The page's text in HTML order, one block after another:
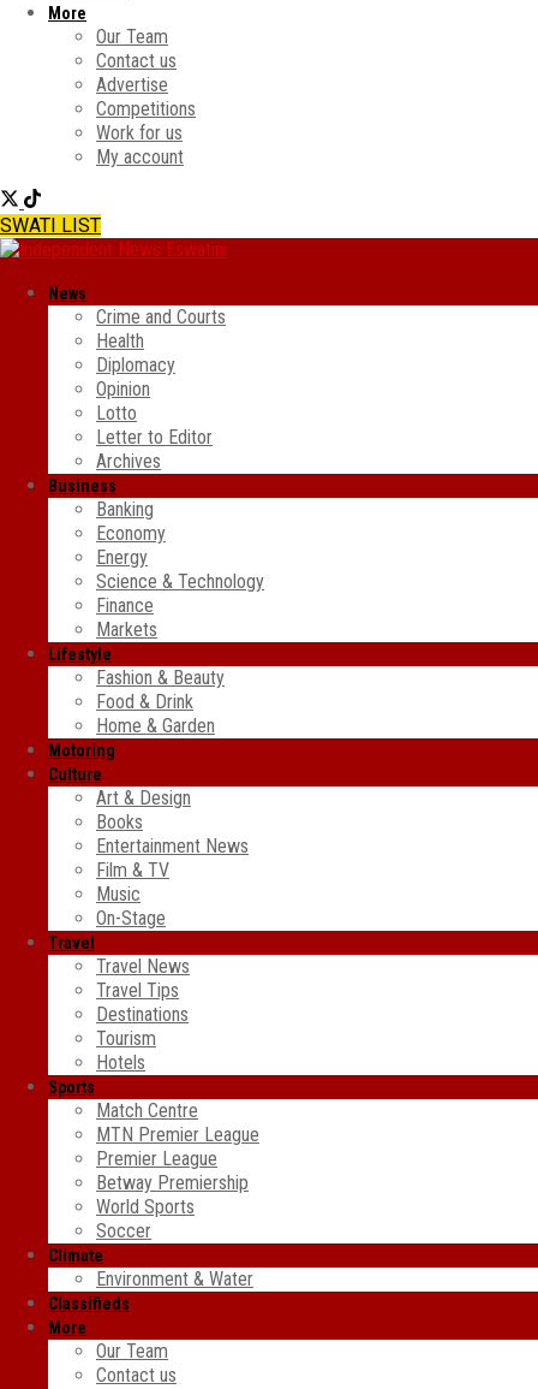
More
Our Team
Contact us
Advertise
Competitions
Work for us
My account
SWATI LIST
News
Crime and Courts
Health
Diplomacy
Opinion
Lotto
Letter to Editor
Archives
Business
Banking
Economy
Energy
Science & Technology
Finance
Markets
Lifestyle
Fashion & Beauty
Food & Drink
Home & Garden
Motoring
Culture
Art & Design
Books
Entertainment News
Film & TV
Music
On-Stage
Travel
Travel News
Travel Tips
Destinations
Tourism
Hotels
Sports
Match Centre
MTN Premier League
Premier League
Betway Premiership
World Sports
Soccer
Climate
Environment & Water
Classifieds
More
Our Team
Contact us